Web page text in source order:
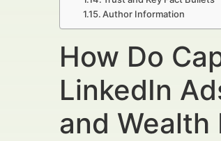
Author Information
How Do
LinkedIn
and Wealth